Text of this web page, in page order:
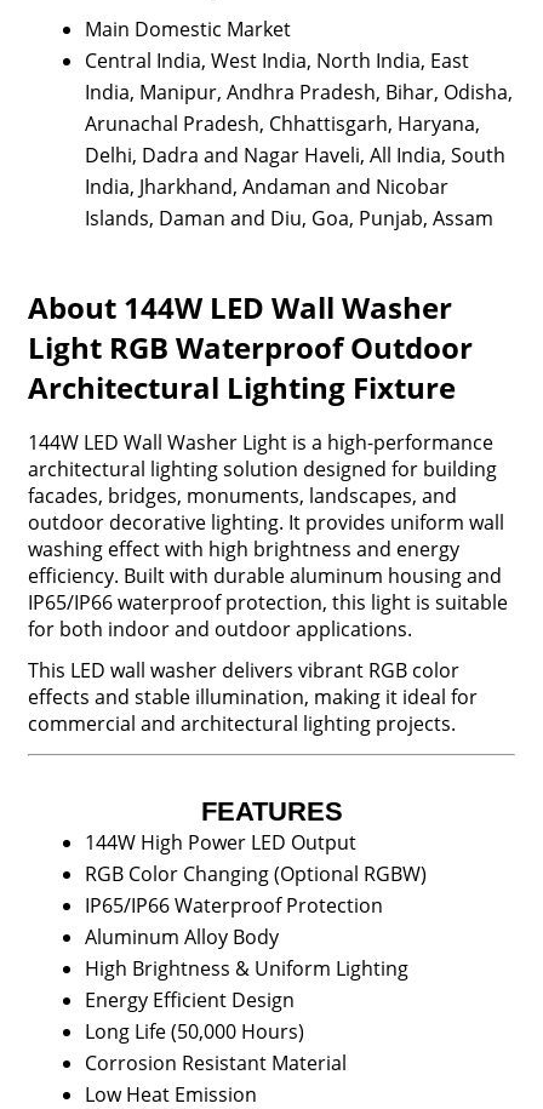
Main Domestic Market
Central India, West India, North India, East
India, Manipur, Andhra Pradesh, Bihar, Odisha,
Arunachal Pradesh, Chhattisgarh, Haryana,
Delhi, Dadra and Nagar Haveli, All India, South
India, Jharkhand, Andaman and Nicobar
Islands, Daman and Diu, Goa, Punjab, Assam
About 144W LED Wall Washer
Light RGB Waterproof Outdoor
Architectural Lighting Fixture
144W LED Wall Washer Light is a high-performance
architectural lighting solution designed for building
facades, bridges, monuments, landscapes, and
outdoor decorative lighting. It provides uniform wall
washing effect with high brightness and energy
efficiency. Built with durable aluminum housing and
IP65/IP66 waterproof protection, this light is suitable
for both indoor and outdoor applications.
This LED wall washer delivers vibrant RGB color
effects and stable illumination, making it ideal for
commercial and architectural lighting projects.
FEATURES
144W High Power LED Output
RGB Color Changing (Optional RGBW)
IP65/IP66 Waterproof Protection
Aluminum Alloy Body
High Brightness & Uniform Lighting
Energy Efficient Design
Long Life (50,000 Hours)
Corrosion Resistant Material
Low Heat Emission